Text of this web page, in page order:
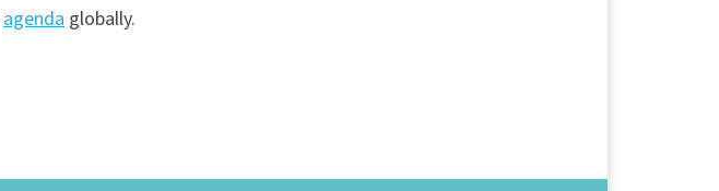
agenda globally.